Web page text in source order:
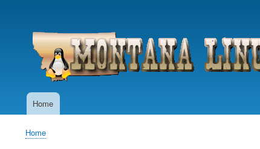
account
menu
MainHome
Breadcrumb
Home